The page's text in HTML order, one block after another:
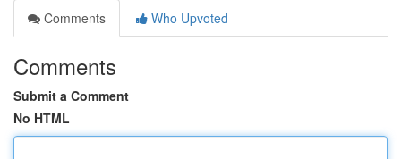
Comments
Who Upvoted
Comments
Submit a Comment
No HTML